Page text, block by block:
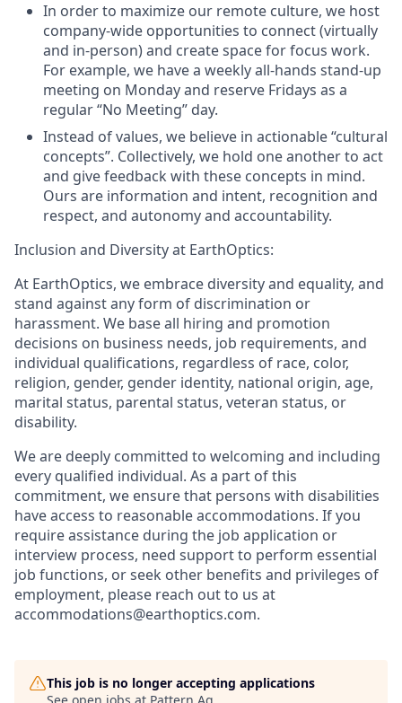
In order to maximize our remote culture, we host
company-wide opportunities to connect (virtually
and in-person) and create space for focus work.
For example, we have a weekly all-hands stand-up
meeting on Monday and reserve Fridays as a
regular “No Meeting” day.
Instead of values, we believe in actionable “cultural
concepts”. Collectively, we hold one another to act
and give feedback with these concepts in mind.
Ours are information and intent, recognition and
respect, and autonomy and accountability.
Inclusion and Diversity at EarthOptics:
At EarthOptics, we embrace diversity and equality, and
stand against any form of discrimination or
harassment. We base all hiring and promotion
decisions on business needs, job requirements, and
individual qualifications, regardless of race, color,
religion, gender, gender identity, national origin, age,
marital status, parental status, veteran status, or
disability.
We are deeply committed to welcoming and including
every qualified individual. As a part of this
commitment, we ensure that persons with disabilities
have access to reasonable accommodations. If you
require assistance during the job application or
interview process, need support to perform essential
job functions, or seek other benefits and privileges of
employment, please reach out to us at
accommodations@earthoptics.com.
This job is no longer accepting applications